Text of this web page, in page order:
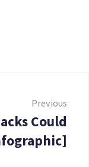
Previous
Could